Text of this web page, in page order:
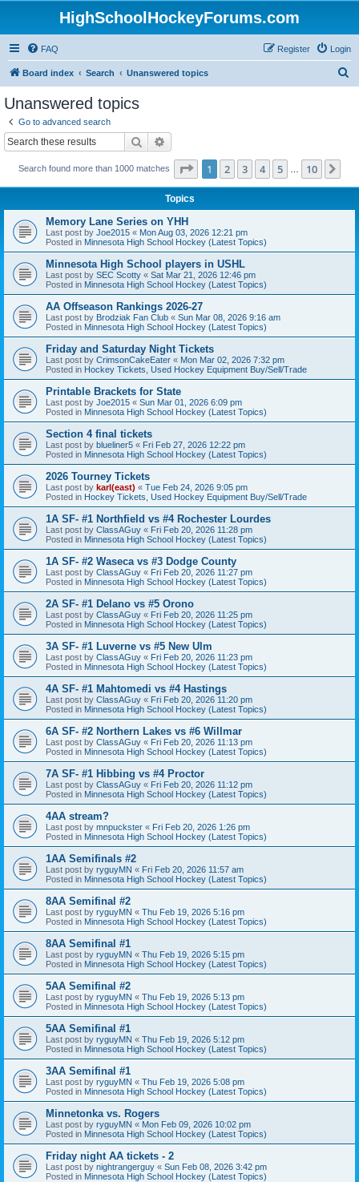
HighSchoolHockeyForums.com
FAQ Login
Register
Board index Search Unanswered topics
Unanswered topics
Go to advanced search
Search
Search found more than 1000 matches Page 1of 10
1 2 3 4 5 10
Topics
Memory Lane Series on YHH
Last post by Joe2015 « Mon Aug 03, 2026 12:21 pm
Posted in Minnesota High School Hockey (Latest Topics)
Minnesota High School players in USHL
Last post by SEC Scotty « Sat Mar 21, 2026 12:46 pm
Posted in Minnesota High School Hockey (Latest Topics)
AA Offseason Rankings 2026-27
Last post by Brodziak Fan Club « Sun Mar 08, 2026 9:16 am
Posted in Minnesota High School Hockey (Latest Topics)
Friday and Saturday Night Tickets
Last post by CrimsonCakeEater « Mon Mar 02, 2026 7:32 pm
Posted in Hockey Tickets, Used Hockey Equipment Buy/Sell/Trade
Printable Brackets for State
Last post by Joe2015 « Sun Mar 01, 2026 6:09 pm
Posted in Minnesota High School Hockey (Latest Topics)
Section 4 final tickets
Last post by blueliner5 « Fri Feb 27, 2026 12:22 pm
Posted in Minnesota High School Hockey (Latest Topics)
2026 Tourney Tickets
Last post by karl(east) « Tue Feb 24, 2026 9:05 pm
Posted in Hockey Tickets, Used Hockey Equipment Buy/Sell/Trade
1A SF- #1 Northfield vs #4 Rochester Lourdes
Last post by ClassAGuy « Fri Feb 20, 2026 11:28 pm
Posted in Minnesota High School Hockey (Latest Topics)
1A SF- #2 Waseca vs #3 Dodge County
Last post by ClassAGuy « Fri Feb 20, 2026 11:27 pm
Posted in Minnesota High School Hockey (Latest Topics)
2A SF- #1 Delano vs #5 Orono
Last post by ClassAGuy « Fri Feb 20, 2026 11:25 pm
Posted in Minnesota High School Hockey (Latest Topics)
3A SF- #1 Luverne vs #5 New Ulm
Last post by ClassAGuy « Fri Feb 20, 2026 11:23 pm
Posted in Minnesota High School Hockey (Latest Topics)
4A SF- #1 Mahtomedi vs #4 Hastings
Last post by ClassAGuy « Fri Feb 20, 2026 11:20 pm
Posted in Minnesota High School Hockey (Latest Topics)
6A SF- #2 Northern Lakes vs #6 Willmar
Last post by ClassAGuy « Fri Feb 20, 2026 11:13 pm
Posted in Minnesota High School Hockey (Latest Topics)
7A SF- #1 Hibbing vs #4 Proctor
Last post by ClassAGuy « Fri Feb 20, 2026 11:12 pm
Posted in Minnesota High School Hockey (Latest Topics)
4AA stream?
Last post by mnpuckster « Fri Feb 20, 2026 1:26 pm
Posted in Minnesota High School Hockey (Latest Topics)
1AA Semifinals #2
Last post by ryguyMN « Fri Feb 20, 2026 11:57 am
Posted in Minnesota High School Hockey (Latest Topics)
8AA Semifinal #2
Last post by ryguyMN « Thu Feb 19, 2026 5:16 pm
Posted in Minnesota High School Hockey (Latest Topics)
8AA Semifinal #1
Last post by ryguyMN « Thu Feb 19, 2026 5:15 pm
Posted in Minnesota High School Hockey (Latest Topics)
5AA Semifinal #2
Last post by ryguyMN « Thu Feb 19, 2026 5:13 pm
Posted in Minnesota High School Hockey (Latest Topics)
5AA Semifinal #1
Last post by ryguyMN « Thu Feb 19, 2026 5:12 pm
Posted in Minnesota High School Hockey (Latest Topics)
3AA Semifinal #1
Last post by ryguyMN « Thu Feb 19, 2026 5:08 pm
Posted in Minnesota High School Hockey (Latest Topics)
Minnetonka vs. Rogers
Last post by ryguyMN « Mon Feb 09, 2026 10:02 pm
Posted in Minnesota High School Hockey (Latest Topics)
Friday night AA tickets - 2
Last post by nightrangerguy « Sun Feb 08, 2026 3:42 pm
Posted in Minnesota High School Hockey (Latest Topics)